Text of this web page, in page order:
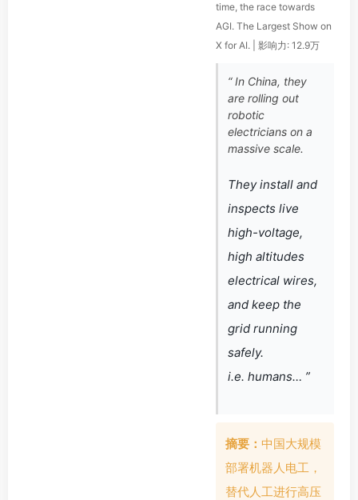
time, the race towards
AGI. The Largest Show on
X for AI. | 影响力: 12.9万
“ In China, they
are rolling out
robotic
electricians on a
massive scale.
They install and
inspects live
high-voltage,
high altitudes
electrical wires,
and keep the
grid running
safely.
i.e. humans… ”
摘要： 中国大规模
部署机器人电工，
替代人工进行高压